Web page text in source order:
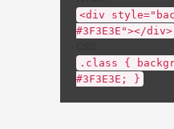
<div
#3F3E3E"></div>
.class {
#3F3E3E; }